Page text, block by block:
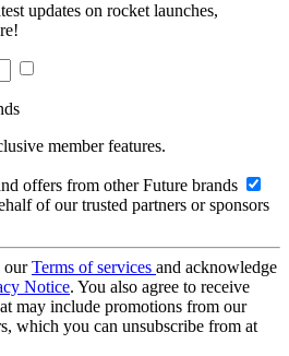
updates on rocket launches,
member features.
offers from other Future brands
of our trusted partners or sponsors
ourTerms of services and acknowledge
Notice. You also agree to receive
may include promotions from our
which you can unsubscribe from at